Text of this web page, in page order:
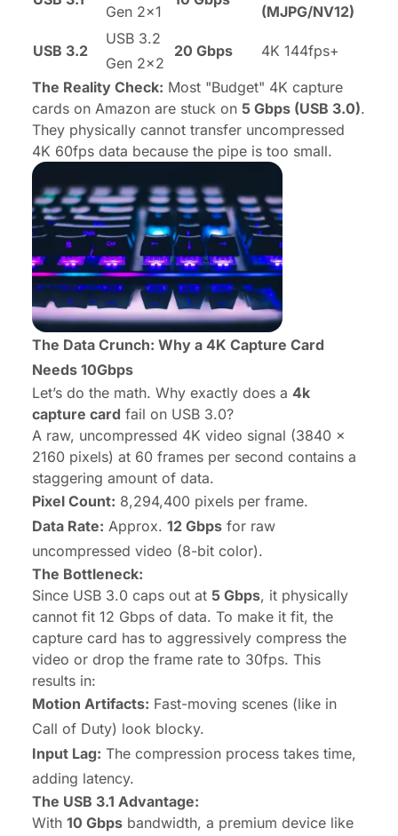
Gen 2x1
(MJPG/NV12)
USB 3.2
USB 3.2
Gen 2x2
20 Gbps 4K 144fps+
The Reality Check: Most "Budget" 4K capture
cards on Amazon are stuck on 5 Gbps (USB 3.0).
They physically cannot transfer uncompressed
4K 60fps data because the pipe is too small.
The Data Crunch: Why a 4K Capture Card
Needs 10Gbps
Let’s do the math. Why exactly does a 4k
capture card fail on USB 3.0?
A raw, uncompressed 4K video signal (3840 x
2160 pixels) at 60 frames per second contains a
staggering amount of data.
Pixel Count: 8,294,400 pixels per frame.
Data Rate: Approx. 12 Gbps for raw
uncompressed video (8-bit color).
The Bottleneck:
Since USB 3.0 caps out at 5 Gbps, it physically
cannot fit 12 Gbps of data. To make it fit, the
capture card has to aggressively compress the
video or drop the frame rate to 30fps. This
results in:
Motion Artifacts: Fast-moving scenes (like in
Call of Duty) look blocky.
Input Lag: The compression process takes time,
adding latency.
The USB 3.1 Advantage:
With 10 Gbps bandwidth, a premium device like